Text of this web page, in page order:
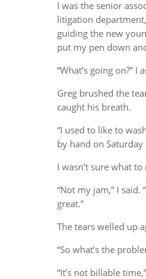
I was the senior
litigation
guiding the new
put my pen down
“What’s going on?” I
Greg brushed the
caught his breath.
“I used to like to
by hand on Saturday
I wasn’t sure what
“Not my jam,” I said.
great.”
The tears welled up
“So what’s the
“It’s not billable